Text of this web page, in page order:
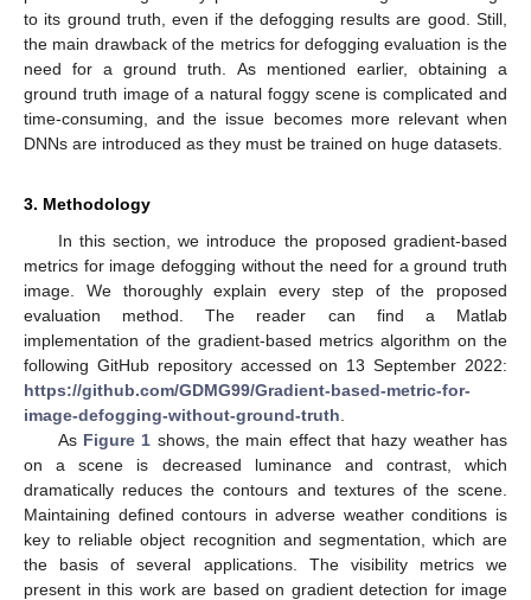
to its ground truth, even if the defogging results are good. Still,
the main drawback of the metrics for defogging evaluation is the
need for a ground truth. As mentioned earlier, obtaining a
ground truth image of a natural foggy scene is complicated and
time-consuming, and the issue becomes more relevant when
DNNs are introduced as they must be trained on huge datasets.
3. Methodology
In this section, we introduce the proposed gradient-based
metrics for image defogging without the need for a ground truth
image. We thoroughly explain every step of the proposed
evaluation method. The reader can find a Matlab
implementation of the gradient-based metrics algorithm on the
following GitHub repository accessed on 13 September 2022:
https://github.com/GDMG99/Gradient-based-metric-for-
image-defogging-without-ground-truth
As Figure 1 shows, the main effect that hazy weather has
on a scene is decreased luminance and contrast, which
dramatically reduces the contours and textures of the scene.
Maintaining defined contours in adverse weather conditions is
key to reliable object recognition and segmentation, which are
the basis of several applications. The visibility metrics we
present in this work are based on gradient detection for image